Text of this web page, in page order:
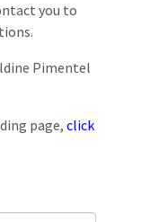
you to
Pimentel
page, click